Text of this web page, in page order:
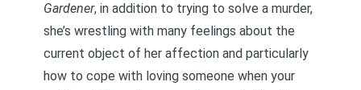
Gardener, in addition to trying to solve a murder,
she’s wrestling with many feelings about the
current object of her affection and particularly
how to cope with loving someone when your